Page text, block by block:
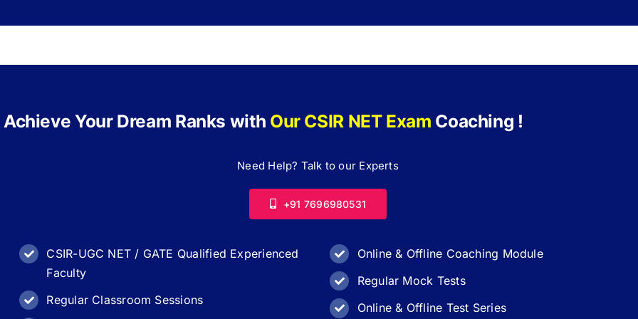
Achieve Your Dream Ranks with Our CSIR NET Exam Coaching !
Need Help? Talk to our Experts
+91 7696980531
CSIR-UGC NET / GATE Qualified Experienced
Faculty
Regular Classroom Sessions
Online & Offline Coaching Module
Regular Mock Tests
Online & Offline Test Series